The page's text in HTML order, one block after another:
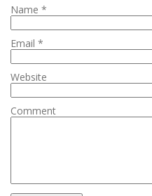
Name *
Email *
Website
Comment